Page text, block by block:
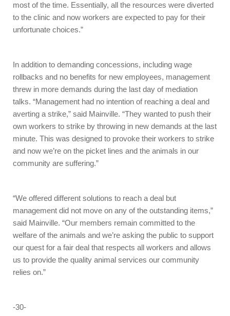
most of the time. Essentially, all the resources were diverted
to the clinic and now workers are expected to pay for their
unfortunate choices.”
In addition to demanding concessions, including wage
rollbacks and no benefits for new employees, management
threw in more demands during the last day of mediation
talks. “Management had no intention of reaching a deal and
averting a strike,” said Mainville. “They wanted to push their
own workers to strike by throwing in new demands at the last
minute. This was designed to provoke their workers to strike
and now we’re on the picket lines and the animals in our
community are suffering.”
“We offered different solutions to reach a deal but
management did not move on any of the outstanding items,”
said Mainville. “Our members remain committed to the
welfare of the animals and we’re asking the public to support
our quest for a fair deal that respects all workers and allows
us to provide the quality animal services our community
relies on.”
-30-